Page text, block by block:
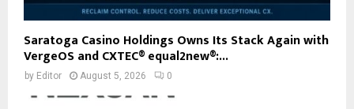
Saratoga Casino Holdings Owns Its Stack Again with
VergeOS and CXTEC® equal2new®:...
by Editor August 5, 2026 0